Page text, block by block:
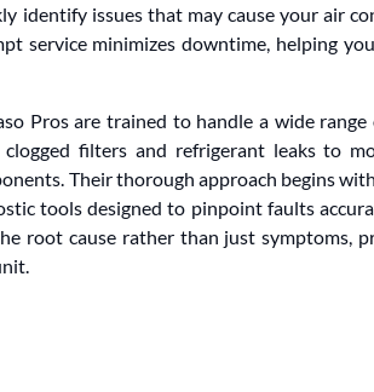
identify issues that may cause your air
service minimizes downtime, helping
Pros are trained to handle a wide
filters and refrigerant leaks to
Their thorough approach begins
tools designed to pinpoint faults
root cause rather than just symptoms,